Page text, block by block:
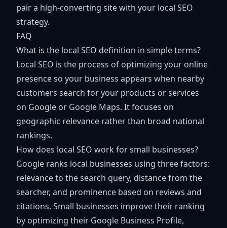
pair a high-converting site with your local SEO
strategy.
FAQ
What is the local SEO definition in simple terms?
Local SEO is the process of optimizing your online
presence so your business appears when nearby
customers search for your products or services
on Google or Google Maps. It focuses on
geographic relevance rather than broad national
rankings.
How does local SEO work for small businesses?
Google ranks local businesses using three factors:
relevance to the search query, distance from the
searcher, and prominence based on reviews and
citations. Small businesses improve their ranking
by optimizing their Google Business Profile,